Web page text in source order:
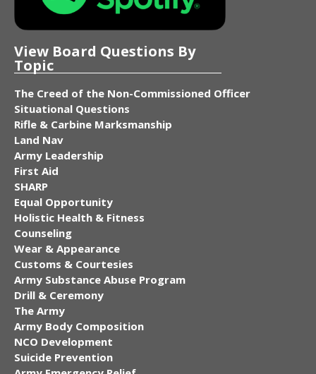
View Board Questions By
Topic
The Creed of the Non-Commissioned Officer
Situational Questions
Rifle & Carbine Marksmanship
Land Nav
Army Leadership
First Aid
SHARP
Equal Opportunity
Holistic Health & Fitness
Counseling
Wear & Appearance
Customs & Courtesies
Army Substance Abuse Program
Drill & Ceremony
The Army
Army Body Composition
NCO Development
Suicide Prevention